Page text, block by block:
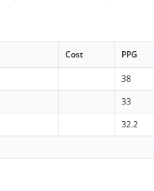
Cost PPG
38
33
32.2